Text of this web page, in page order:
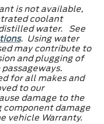
is not available,
coolant
water. See
. Using water
may contribute to
and plugging of
for all makes and
to our
damage to the
damage
vehicle Warranty.